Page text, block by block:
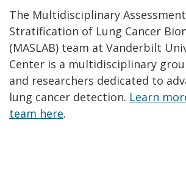
The Multidisciplinary
Stratification of Lung Cancer
(MASLAB) team at Vanderbilt
Center is a multidisciplinary
and researchers dedicated to
lung cancer detection. Learn
team here.